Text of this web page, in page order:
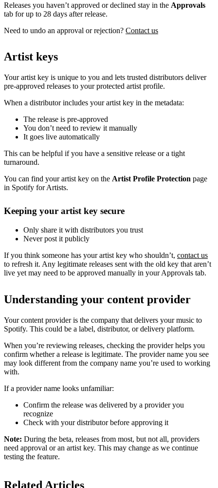
Releases you haven’t approved or declined stay in the Approvals
tab for up to 28 days after release.
Need to undo an approval or rejection? Contact us
Artist keys
Your artist key is unique to you and lets trusted distributors deliver
pre-approved releases to your protected artist profile.
When a distributor includes your artist key in the metadata:
The release is pre-approved
You don’t need to review it manually
It goes live automatically
This can be helpful if you have a sensitive release or a tight
turnaround.
You can find your artist key on the Artist Profile Protection page
in Spotify for Artists.
Keeping your artist key secure
Only share it with distributors you trust
Never post it publicly
If you think someone has your artist key who shouldn’t, contact us
to refresh it. Any legitimate releases sent with the old key that aren’t
live yet may need to be approved manually in your Approvals tab.
Understanding your content provider
Your content provider is the company that delivers your music to
Spotify. This could be a label, distributor, or delivery platform.
When you’re reviewing releases, checking the provider helps you
confirm whether a release is legitimate. The provider name you see
may look different from the company name you’re used to working
with.
If a provider name looks unfamiliar:
Confirm the release was delivered by a provider you
recognize
Check with your distributor before approving it
Note: During the beta, releases from most, but not all, providers
need approval or an artist key. This may change as we continue
testing the feature.
Related Articles